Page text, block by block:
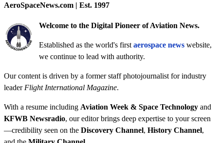
AeroSpaceNews.com | Est. 1997
Welcome to the Digital Pioneer of Aviation News.
Established as the world's first aerospace news website,
we continue to lead with authority.
Our content is driven by a former staff photojournalist for industry
leader Flight International Magazine.
With a resume including Aviation Week & Space Technology and
KFWB Newsradio, our editor brings deep expertise to your screen
—credibility seen on the Discovery Channel, History Channel,